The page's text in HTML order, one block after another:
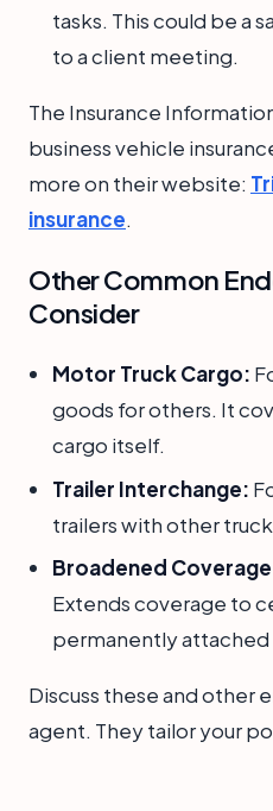
tasks. This could be a
to a client meeting.
The Insurance
business vehicle
more on their website:
insurance.
Other Common
Consider
Motor Truck Cargo:
goods for others. It
cargo itself.
Trailer Interchange:
trailers with other
Broadened
Extends coverage to
permanently
Discuss these and other
agent. They tailor your